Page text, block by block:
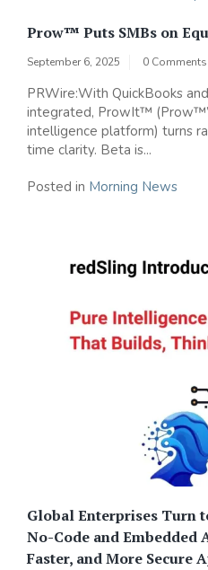
Prow™ Puts SMBs on
September 6, 2025 0 Comments
PRWire:With QuickBooks
integrated, ProwIt™
intelligence platform) turns
time clarity. Beta is...
Posted in Morning News
Global Enterprises Turn
No-Code and Embedded
Faster, and More Secure